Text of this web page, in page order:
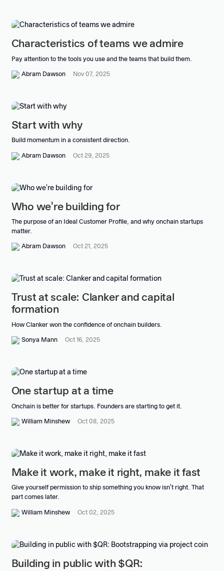
Characteristics of teams we admire
Pay attention to the tools you use and the teams that build them.
Abram Dawson Nov 07, 2025
Start with why
Build momentum in a consistent direction.
Abram Dawson Oct 29, 2025
Who we're building for
The purpose of an Ideal Customer Profile, and why onchain startups
matter.
Abram Dawson Oct 21, 2025
Trust at scale: Clanker and capital
formation
How Clanker won the confidence of onchain builders.
Sonya Mann Oct 16, 2025
One startup at a time
Onchain is better for startups. Founders are starting to get it.
William Minshew Oct 08, 2025
Make it work, make it right, make it fast
Give yourself permission to ship something you know isn't right. That
part comes later.
William Minshew Oct 02, 2025
Building in public with $QR: